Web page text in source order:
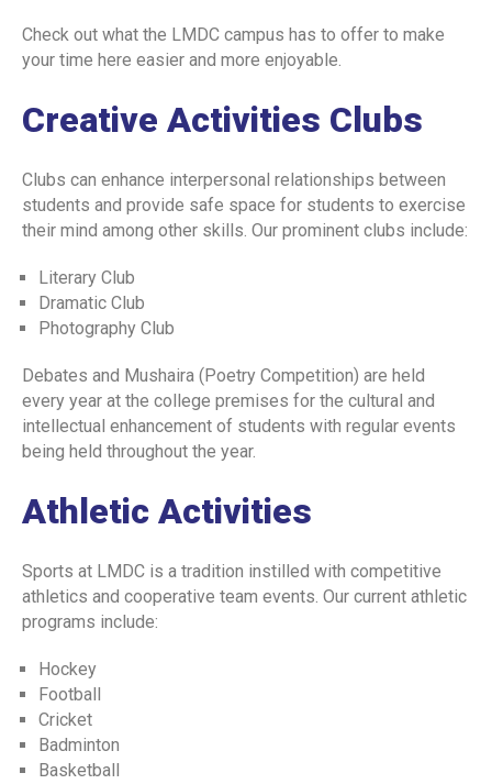
STUDENT AFFAIRS POLICY
SOCIAL MEDIA POLICY
SHORT COURSE POLICY
CURRICULUM POLICY
PATIENT COMPLAINTS REGISTRATION
PATIENT WELFARE POLICY
COORDINATORS POLICY
WASTE MANAGEMENT POLICY
POSTGRADUATE
ASSESSMENT POLICY
JOB DESCRIPTION
SUPERVISOR SURVEY
CODE OF CONDUCT
ELIGIBILITY CRITERIA FOR UHS EXAM
SPORTS & RECREATION
EXTRACURRICULAR ACTIVITIES
Check out what the LMDC campus has to offer to make
your time here easier and more enjoyable.
Creative Activities Clubs
Clubs can enhance interpersonal relationships between
students and provide safe space for students to exercise
their mind among other skills. Our prominent clubs include:
Literary Club
Dramatic Club
Photography Club
Debates and Mushaira (Poetry Competition) are held
every year at the college premises for the cultural and
intellectual enhancement of students with regular events
being held throughout the year.
Athletic Activities
Sports at LMDC is a tradition instilled with competitive
athletics and cooperative team events. Our current athletic
programs include:
Hockey
Football
Cricket
Badminton
Basketball